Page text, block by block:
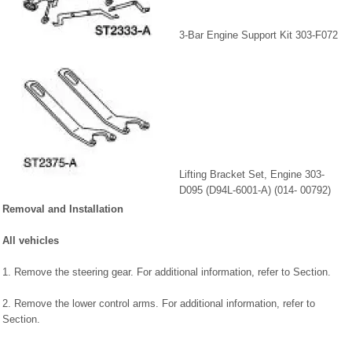
3-Bar Engine Support Kit 303-F072
Lifting Bracket Set, Engine 303-
D095 (D94L-6001-A) (014- 00792)
Removal and Installation
All vehicles
1. Remove the steering gear. For additional information, refer to Section.
2. Remove the lower control arms. For additional information, refer to
Section.